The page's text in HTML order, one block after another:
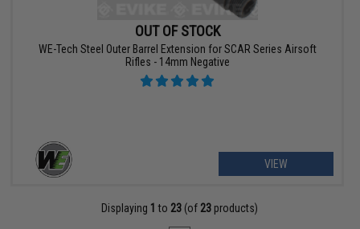
OUT OF STOCK
WE-Tech Steel Outer Barrel Extension for SCAR Series Airsoft
Rifles - 14mm Negative
VIEW
Displaying 1 to 23 (of 23 products)